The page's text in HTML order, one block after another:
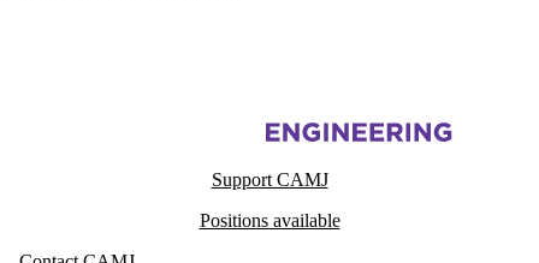
Information about Centre for Advanced Materials Joining
Support CAMJ
Positions available